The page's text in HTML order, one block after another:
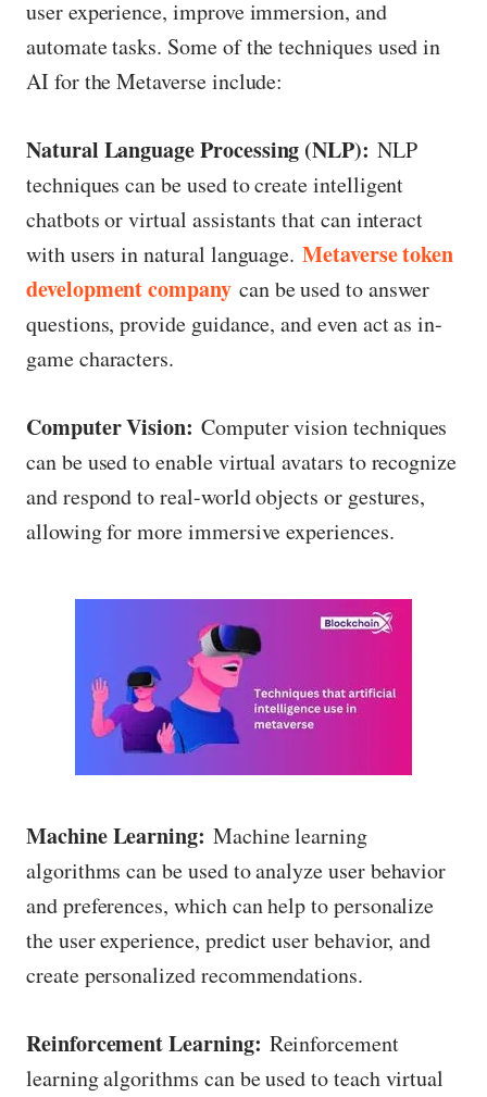
user experience, improve immersion, and
automate tasks. Some of the techniques used in
AI for the Metaverse include:
Natural Language Processing (NLP): NLP
techniques can be used to create intelligent
chatbots or virtual assistants that can interact
with users in natural language.Metaverse token
development companycan be used to answer
questions, provide guidance, and even act as in-
game characters.
Computer Vision: Computer vision techniques
can be used to enable virtual avatars to recognize
and respond to real-world objects or gestures,
allowing for more immersive experiences.
Machine Learning: Machine learning
algorithms can be used to analyze user behavior
and preferences, which can help to personalize
the user experience, predict user behavior, and
create personalized recommendations.
Reinforcement Learning: Reinforcement
learning algorithms can be used to teach virtual